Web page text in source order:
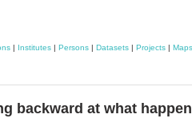
| Institutes | Persons | Datasets | Projects | Maps
backward at what